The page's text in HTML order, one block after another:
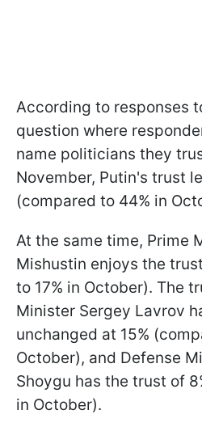
According to responses
question where
name politicians they
November, Putin's trust
(compared to 44% in
At the same time, Prime
Mishustin enjoys the
to 17% in October). The
Minister Sergey Lavrov
unchanged at 15%
October), and Defense
Shoygu has the trust of
in October).